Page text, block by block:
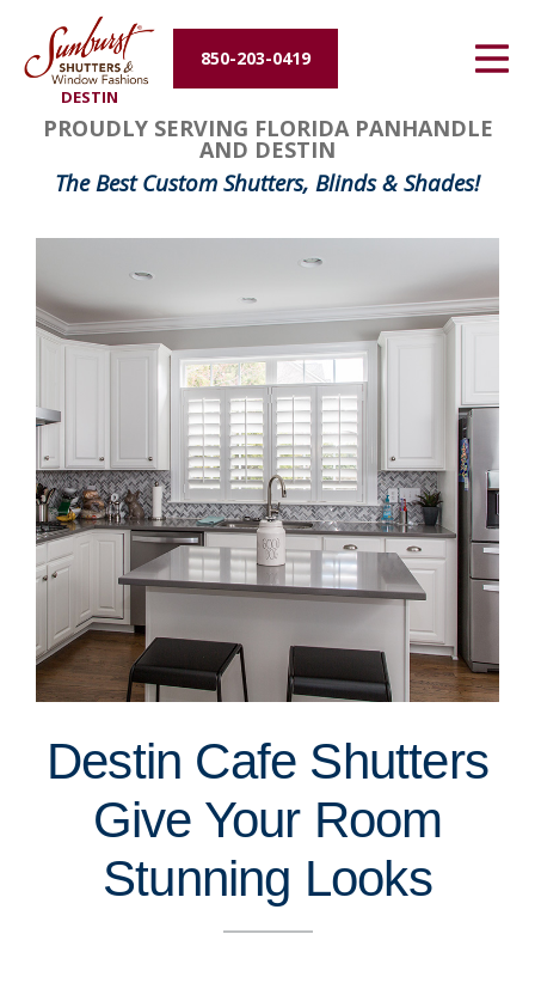
DESTIN
850-203-0419
Energy Efficiency
About Us
Contact Us
PROUDLY SERVING FLORIDA PANHANDLE
AND DESTIN
The Best Custom Shutters, Blinds & Shades!
Destin Cafe Shutters
Give Your Room
Stunning Looks